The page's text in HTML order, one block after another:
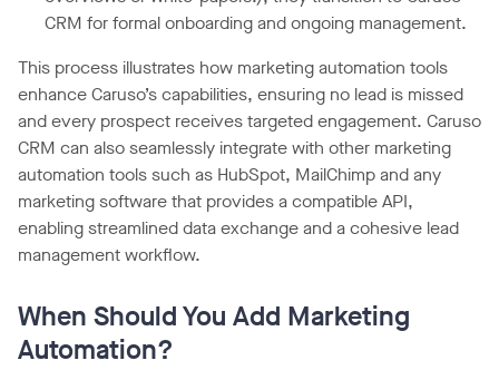
CRM for formal onboarding and ongoing management.
This process illustrates how marketing automation tools
enhance Caruso’s capabilities, ensuring no lead is missed
and every prospect receives targeted engagement. Caruso
CRM can also seamlessly integrate with other marketing
automation tools such as HubSpot, MailChimp and any
marketing software that provides a compatible API,
enabling streamlined data exchange and a cohesive lead
management workflow.
When Should You Add Marketing
Automation?